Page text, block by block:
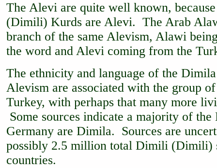
The Alevi are quite well known,
(Dimili) Kurds are Alevi. The Arab
branch of the same Alevism, Alawi
the word and Alevi coming from the
The ethnicity and language of the
Alevism are associated with the group
Turkey, with perhaps that many more
Some sources indicate a majority of
Germany are Dimila. Sources are
possibly 2.5 million total Dimili (Dimili)
countries.